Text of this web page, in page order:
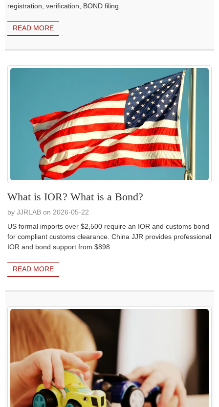
registration, verification, BOND filing.
READ MORE
What is IOR? What is a Bond?
by JJRLAB on 2026-05-22
US formal imports over $2,500 require an IOR and customs bond
for compliant customs clearance. China JJR provides professional
IOR and bond support from $898.
READ MORE